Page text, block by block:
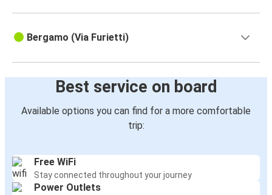
Bergamo (Via Furietti)
Best service on board
Available options you can find for a more comfortable
trip:
Free WiFi
Stay connected throughout your journey
Power Outlets